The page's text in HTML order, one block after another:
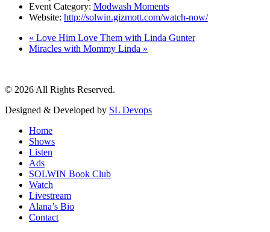
Event Category: Modwash Moments
Website: http://solwin.gizmott.com/watch-now/
« Love Him Love Them with Linda Gunter
Miracles with Mommy Linda »
© 2026 All Rights Reserved.
Designed & Developed by SL Devops
Home
Shows
Listen
Ads
SOLWIN Book Club
Watch
Livestream
Alana’s Bio
Contact